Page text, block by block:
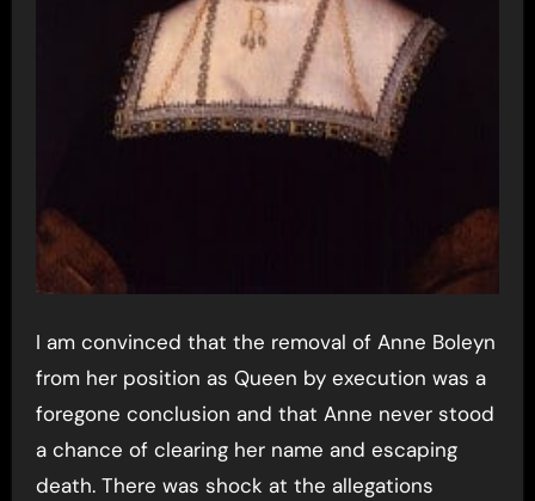
I am convinced that the removal of Anne Boleyn
from her position as Queen by execution was a
foregone conclusion and that Anne never stood
a chance of clearing her name and escaping
death. There was shock at the allegations